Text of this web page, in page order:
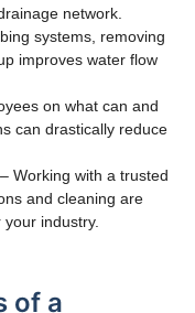
network.
systems, removing
improves water flow
on what can and
can drastically reduce
– Working with a trusted
and cleaning are
industry.
of a